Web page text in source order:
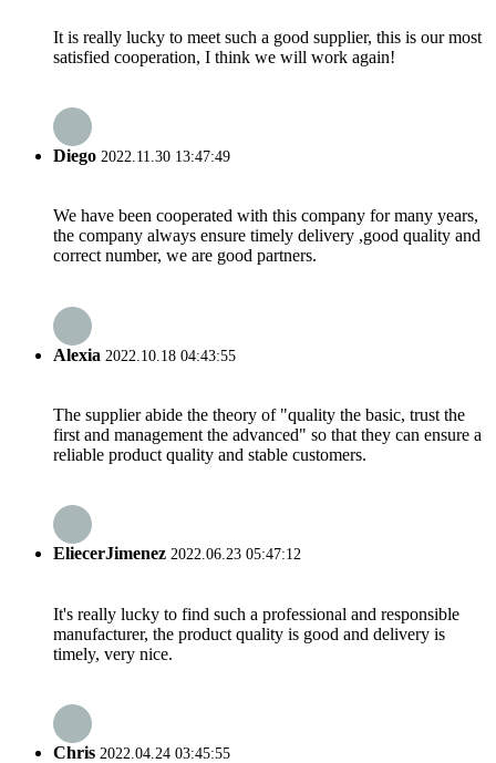
It is really lucky to meet such a good supplier, this is our most
satisfied cooperation, I think we will work again!
Diego 2022.11.30 13:47:49
We have been cooperated with this company for many years,
the company always ensure timely delivery ,good quality and
correct number, we are good partners.
Alexia 2022.10.18 04:43:55
The supplier abide the theory of "quality the basic, trust the
first and management the advanced" so that they can ensure a
reliable product quality and stable customers.
EliecerJimenez 2022.06.23 05:47:12
It's really lucky to find such a professional and responsible
manufacturer, the product quality is good and delivery is
timely, very nice.
Chris 2022.04.24 03:45:55